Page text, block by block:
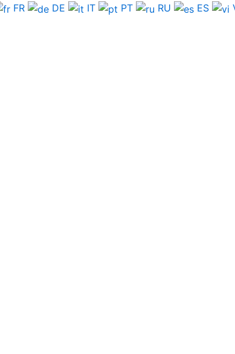
FR DE IT PT RU ES